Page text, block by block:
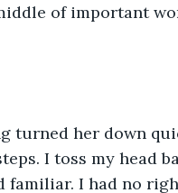
of important
turned her down
I toss my head
familiar. I had no